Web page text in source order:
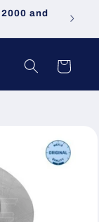
and
Do not
Cart